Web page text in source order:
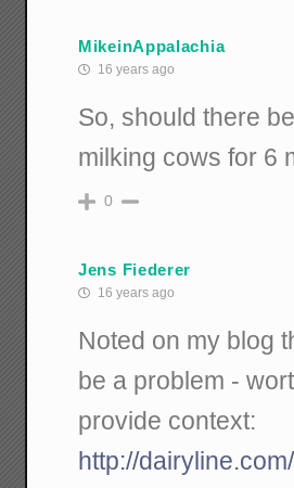
MikeinAppalachia
16 years ago
So, should there
milking cows for 6
0
Jens Fiederer
16 years ago
Noted on my blog
be a problem -
provide context:
http://